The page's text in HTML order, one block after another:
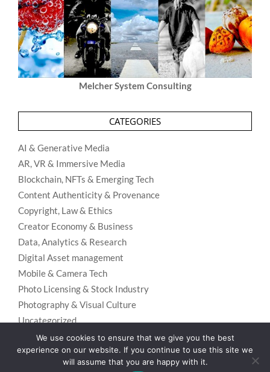
Melcher System Consulting
CATEGORIES
AI & Generative Media
AR, VR & Immersive Media
Blockchain, NFTs & Emerging Tech
Content Authenticity & Provenance
Copyright, Law & Ethics
Creator Economy & Business
Data, Analytics & Research
Digital Asset management
Mobile & Camera Tech
Photo Licensing & Stock Industry
Photography & Visual Culture
Uncategorized
Visual Search & Recognition
We use cookies to ensure that we give you the best
experience on our website. If you continue to use this site we
will assume that you are happy with it.